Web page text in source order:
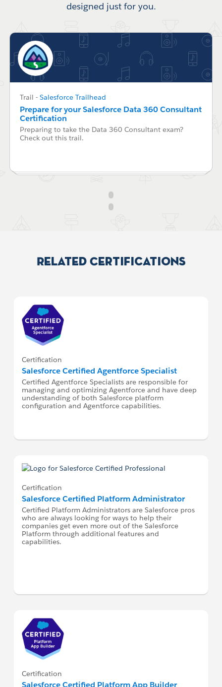
designed just for you.
Trail - Salesforce Trailhead
Prepare for your Salesforce Data 360 Consultant
Certification
Preparing to take the Data 360 Consultant exam?
Check out this trail.
Related Certifications
Certification
Salesforce Certified Agentforce Specialist
Certified Agentforce Specialists are responsible for
managing and optimizing Agentforce and have deep
understanding of both Salesforce platform
configuration and Agentforce capabilities.
Certification
Salesforce Certified Platform Administrator
Certified Platform Administrators are Salesforce pros
who are always looking for ways to help their
companies get even more out of the Salesforce
Platform through additional features and
capabilities.
Certification
Salesforce Certified Platform App Builder